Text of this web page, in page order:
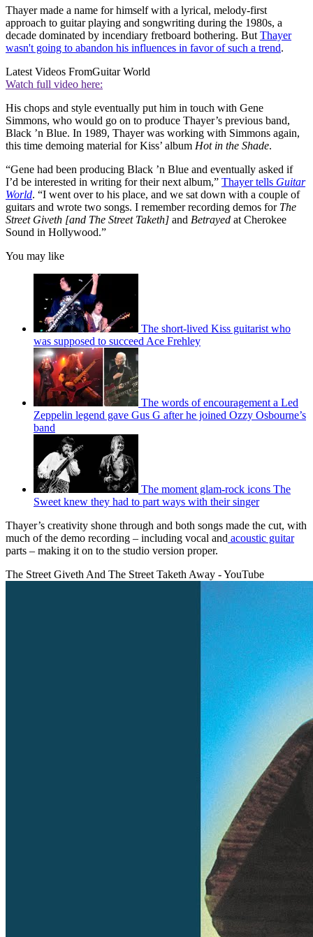
Thayer made a name for himself with a lyrical, melody-first
approach to guitar playing and songwriting during the 1980s, a
decade dominated by incendiary fretboard bothering. But Thayer
wasn't going to abandon his influences in favor of such a trend.
Latest Videos FromGuitar World
Watch full video here:
His chops and style eventually put him in touch with Gene
Simmons, who would go on to produce Thayer’s previous band,
Black ’n Blue. In 1989, Thayer was working with Simmons again,
this time demoing material for Kiss’ album Hot in the Shade.
“Gene had been producing Black ’n Blue and eventually asked if
I’d be interested in writing for their next album,” Thayer tells Guitar
World. “I went over to his place, and we sat down with a couple of
guitars and wrote two songs. I remember recording demos for The
Street Giveth [and The Street Taketh] and Betrayed at Cherokee
Sound in Hollywood.”
You may like
The short-lived Kiss guitarist who
was supposed to succeed Ace Frehley
The words of encouragement a Led
Zeppelin legend gave Gus G after he joined Ozzy Osbourne’s
band
The moment glam-rock icons The
Sweet knew they had to part ways with their singer
Thayer’s creativity shone through and both songs made the cut, with
much of the demo recording – including vocal and acoustic guitar
parts – making it on to the studio version proper.
The Street Giveth And The Street Taketh Away - YouTube